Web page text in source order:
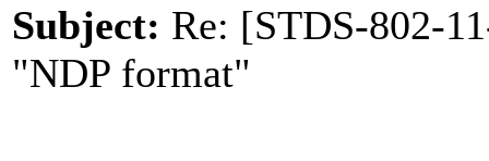
Subject: Re: [STDS-802-
"NDP format"